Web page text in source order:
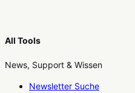
All Tools
News, Support & Wissen
Newsletter Suche